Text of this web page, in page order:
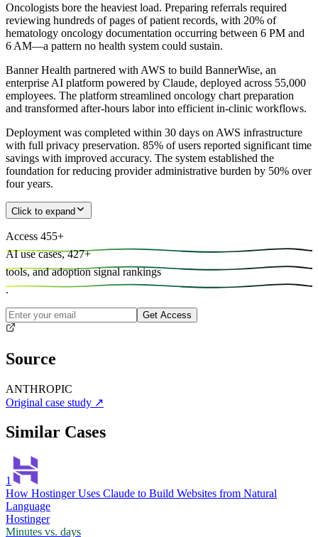
Oncologists bore the heaviest load. Preparing referrals required
reviewing hundreds of pages of patient records, with 20% of
hematology oncology documentation occurring between 6 PM and
6 AM—a pattern no health system could sustain.
Banner Health partnered with AWS to build BannerWise, an
enterprise AI platform powered by Claude, deployed across 55,000
employees. The platform streamlined oncology chart preparation
and transformed after-hours labor into efficient in-clinic workflows.
Deployment was completed within 30 days on AWS infrastructure
with full privacy preservation. 85% of users reported significant time
savings with improved accuracy. The system established the
foundation for reducing provider administrative burden by 50% over
four years.
Click to expand
Access 455+
AI use cases, 427+
tools, and adoption signal rankings
.
Get Access
Source
ANTHROPIC
Original case study ↗
Similar Cases
1
How Hostinger Uses Claude to Build Websites from Natural
Language
Hostinger
Minutes vs. days